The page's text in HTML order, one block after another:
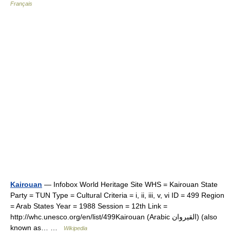
Français
Kairouan — Infobox World Heritage Site WHS = Kairouan State
Party = TUN Type = Cultural Criteria = i, ii, iii, v, vi ID = 499 Region
= Arab States Year = 1988 Session = 12th Link =
http://whc.unesco.org/en/list/499Kairouan (Arabic القيروان) (also
known as… …
Wikipedia